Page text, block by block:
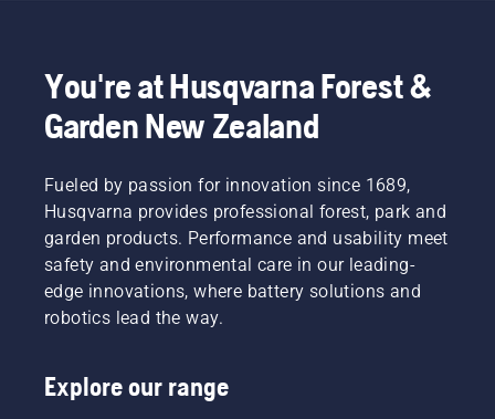
You're at Husqvarna Forest &
Garden New Zealand
Fueled by passion for innovation since 1689,
Husqvarna provides professional forest, park and
garden products. Performance and usability meet
safety and environmental care in our leading-
edge innovations, where battery solutions and
robotics lead the way.
Explore our range